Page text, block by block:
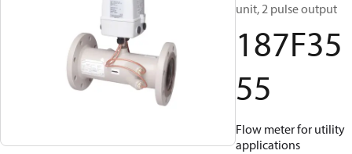
unit, 2 pulse output
187F35
55
Flow meter for utility
applications